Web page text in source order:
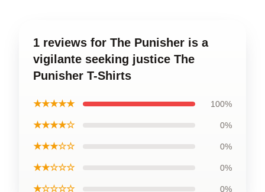
1 reviews for The Punisher is a
vigilante seeking justice The
Punisher T-Shirts
★★★★★ 100%
★★★★☆ 0%
★★★☆☆ 0%
★★☆☆☆ 0%
★☆☆☆☆ 0%